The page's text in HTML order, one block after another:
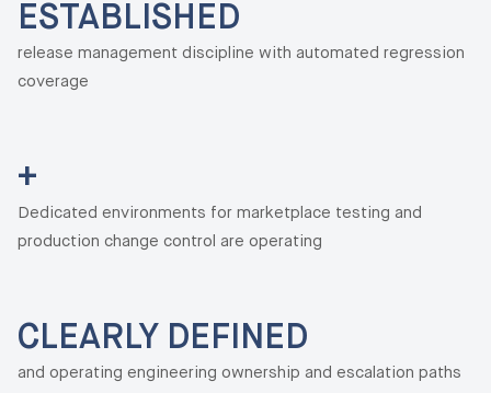
ESTABLISHED
release management discipline with automated regression
coverage
+
Dedicated environments for marketplace testing and
production change control are operating
CLEARLY DEFINED
and operating engineering ownership and escalation paths